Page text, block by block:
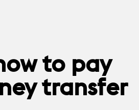
to pay
transfer